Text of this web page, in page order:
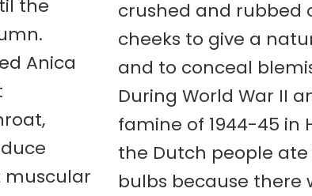
the
Anica
muscular
crushed and rubbed
cheeks to give a
and to conceal
During World War II
famine of 1944-45 in
the Dutch people
bulbs because there